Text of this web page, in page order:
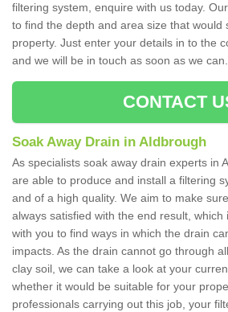
filtering system, enquire with us today.
to find the depth and area size that would
property. Just enter your details in to the
and we will be in touch as soon as we can.
CONTACT
Soak Away Drain in Aldbrough
As specialists soak away drain experts in
are able to produce and install a filtering
and of a high quality. We aim to make
always satisfied with the end result, which
with you to find ways in which the drain
impacts. As the drain cannot go through
clay soil, we can take a look at your
whether it would be suitable for your
professionals carrying out this job, your